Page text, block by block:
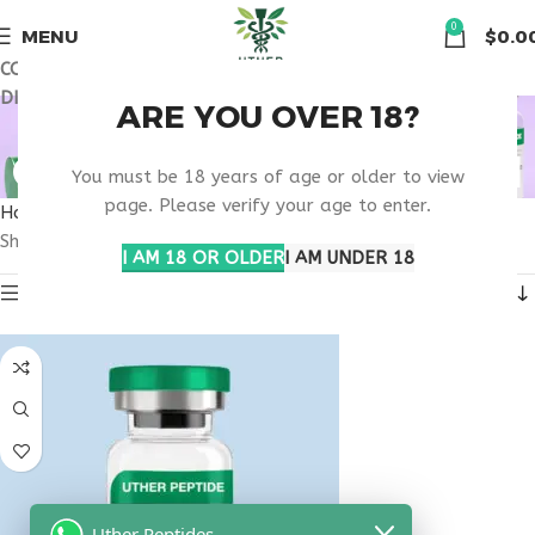
ARE YOU OVER 18?
You must be 18 years of age or older to view
page. Please verify your age to enter.
I AM 18 OR OLDERI AM UNDER 18
MENU 0 $
COUPON CODE: UT2026. GET FREE SHIPPING & 15%
DISCOUNT ON ALL ORDER ABOVE $500
BLOOD SUGAR
CONTROL MEDICATION
Home
Products tagged “blood sugar control medication”
Showing the single result
🏠 Get free shipping & 15% discount on all order above $500